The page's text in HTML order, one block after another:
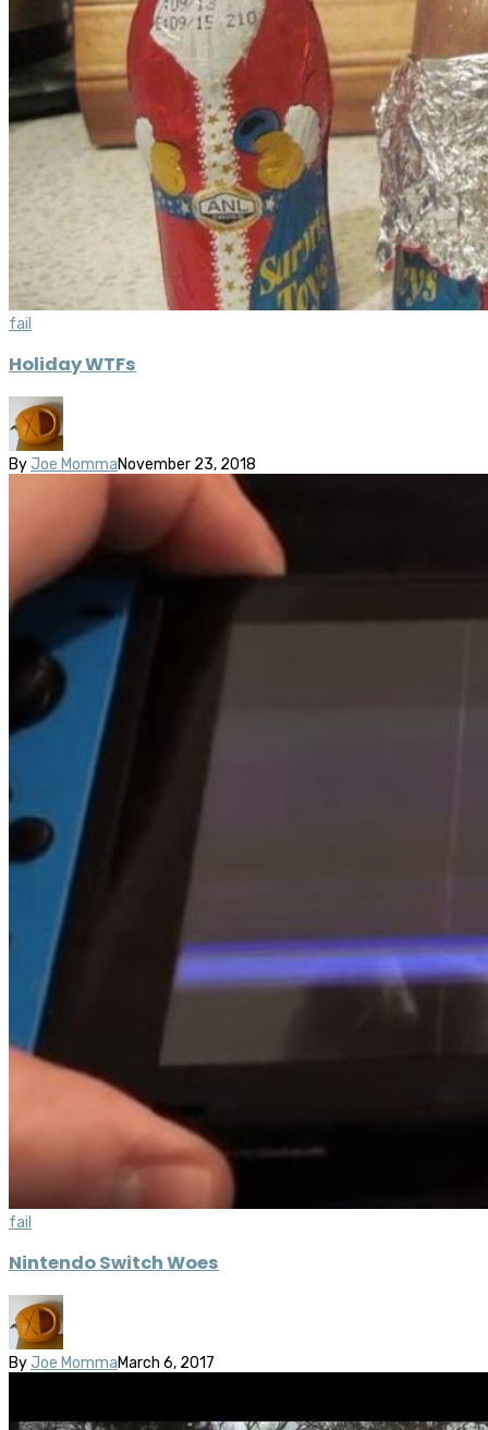
fail
Holiday WTFs
By Joe MommaNovember 23, 2018
fail
Nintendo Switch Woes
By Joe MommaMarch 6, 2017